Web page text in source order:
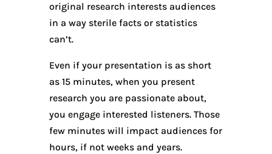
original research interests audiences
in a way sterile facts or statistics
can’t.
Even if your presentation is as short
as 15 minutes, when you present
research you are passionate about,
you engage interested listeners. Those
few minutes will impact audiences for
hours, if not weeks and years.